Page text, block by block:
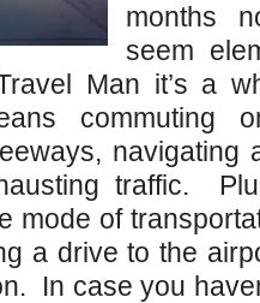
months
seem
Man it’s a
commuting
navigating
traffic.
mode of
a drive to the
In case you